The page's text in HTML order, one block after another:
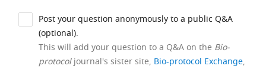
Post your question anonymously to a public Q&A
(optional).
This will add your question to a Q&A on the Bio-
protocoljournal's sister site, Bio-protocol Exchange,